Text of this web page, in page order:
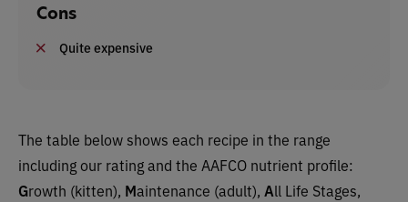
Cons
Quite expensive
The table below shows each recipe in the range
including our rating and the AAFCO nutrient profile:
Growth (kitten), Maintenance (adult), All Life Stages,